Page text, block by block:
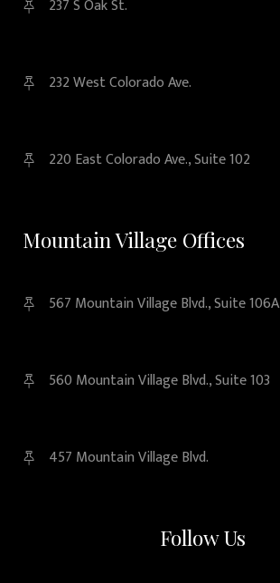
237 S Oak St.
232 West Colorado Ave.
220 East Colorado Ave., Suite 102
Mountain Village Offices
567 Mountain Village Blvd., Suite 106A
560 Mountain Village Blvd., Suite 103
457 Mountain Village Blvd.
Follow Us